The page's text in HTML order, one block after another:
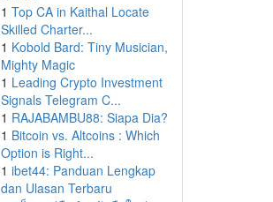
1 Top CA in Kaithal Locate
Skilled Charter...
1 Kobold Bard: Tiny Musician,
Mighty Magic
1 Leading Crypto Investment
Signals Telegram C...
1 RAJABAMBU88: Siapa Dia?
1 Bitcoin vs. Altcoins : Which
Option is Right...
1 ibet44: Panduan Lengkap
dan Ulasan Terbaru